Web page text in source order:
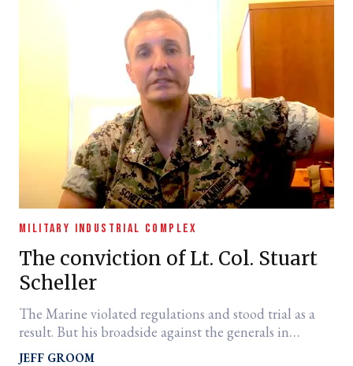
MILITARY INDUSTRIAL COMPLEX
The conviction of Lt. Col. Stuart
Scheller
The Marine violated regulations and stood trial as a
result. But his broadside against the generals in
Afghanistan was spot on.
JEFF GROOM